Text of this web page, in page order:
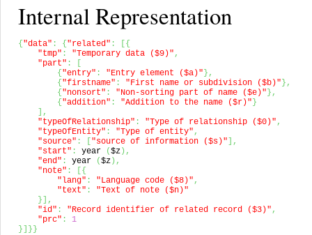
Internal Representation
{"data" : {"related" : [{
"tmp" : "Temporary data ($9)" ,
"part" :
[
{"entry" : "Entry element ($a)"} ,
{"firstname" : "First name or subdivision ($b)"} ,
{"nonsort" : "Non-sorting part of name ($e)"} ,
{"addition" : "Addition to the name ($r)"}
] ,
"typeOfRelationship" : "Type of relationship ($0)" ,
"typeOfEntity" : "Type of entity" ,
"source" : ["source of information ($s)"] ,
"start" : year ($z) ,
"end" : year ($z) ,
"note" : [{
"lang" : "Language code ($8)" ,
"text" :
"Text of note ($n)"
}] ,
"id" : "Record identifier of related record ($3)" ,
"prc" :
1
}] }}